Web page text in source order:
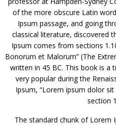
of the more obscure Latin
Ipsum passage, and going
classical literature, discovered
Ipsum comes from sections
Bonorum et Malorum” (The
written in 45 BC. This book is a
very popular during the
Ipsum, “Lorem ipsum dolor
section
The standard chunk of Lorem